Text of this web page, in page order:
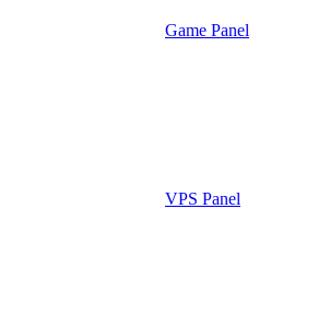
Game Panel
VPS Panel